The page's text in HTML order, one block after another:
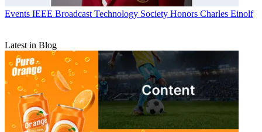
Events IEEE Broadcast Technology Society Honors Charles Einolf
Latest in Blog